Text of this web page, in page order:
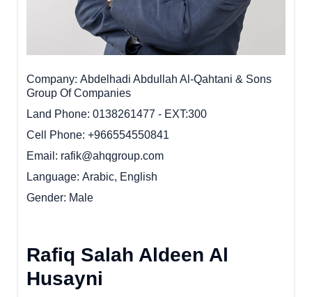
Company Abdelhadi Abdullah Al-Qahtani & Sons
Group Of Companies
Land Phone 0138261477 - EXT:300
Cell Phone +966554550841
Email
rafik@ahqgroup.com
Language Arabic, English
Gender Male
Rafiq Salah Aldeen Al
Husayni